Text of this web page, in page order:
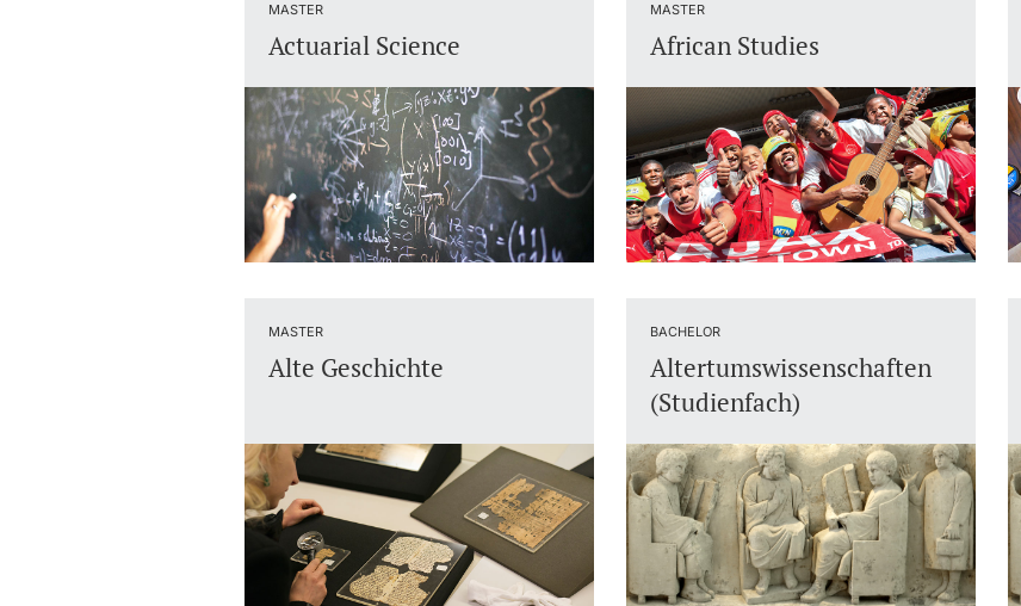
MASTER
Actuarial Science
MASTER
African Studies
MASTER
Alte Geschichte
BACHELOR
Altertumswissenschaften
(Studienfach)